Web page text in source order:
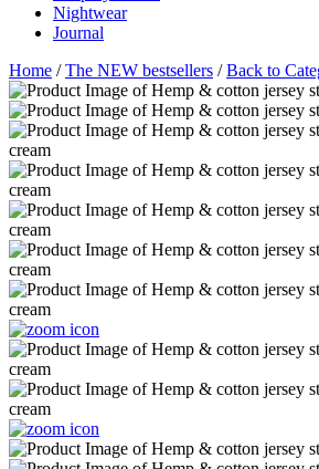
Nightwear
Journal
Home /The NEW bestsellers /Back to